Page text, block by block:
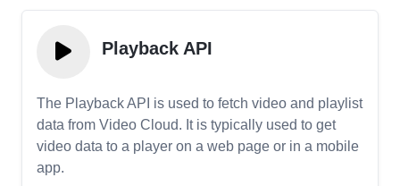
Playback API
The Playback API is used to fetch video and playlist
data from Video Cloud. It is typically used to get
video data to a player on a web page or in a mobile
app.